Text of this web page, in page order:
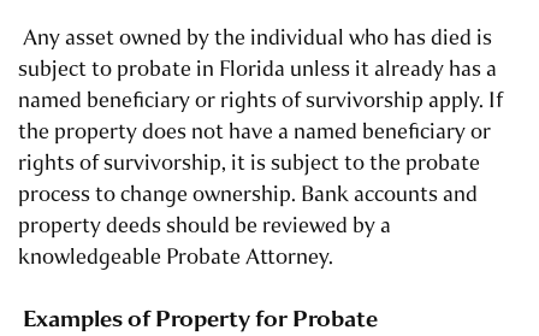
Any asset owned by the individual who has died is
subject to probate in Florida unless it already has a
named beneficiary or rights of survivorship apply. If
the property does not have a named beneficiary or
rights of survivorship, it is subject to the probate
process to change ownership. Bank accounts and
property deeds should be reviewed by a
knowledgeable Probate Attorney.
Examples of Property for Probate